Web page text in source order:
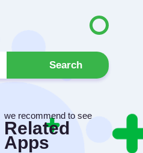
Search
we recommend to see
Related
Apps